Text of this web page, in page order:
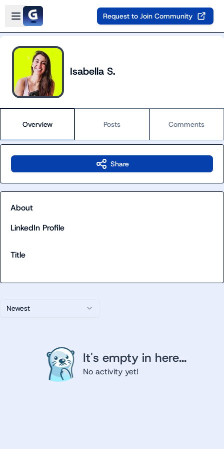
Skip to main content
Open sidebar
Request to Join Community
Isabella S.
Overview Posts Comments
Newest
It's empty in here...
No activity yet!
Share
About
LinkedIn Profile
Title